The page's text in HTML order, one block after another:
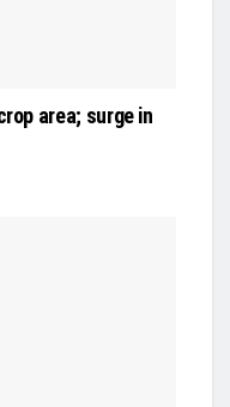
area; surge in